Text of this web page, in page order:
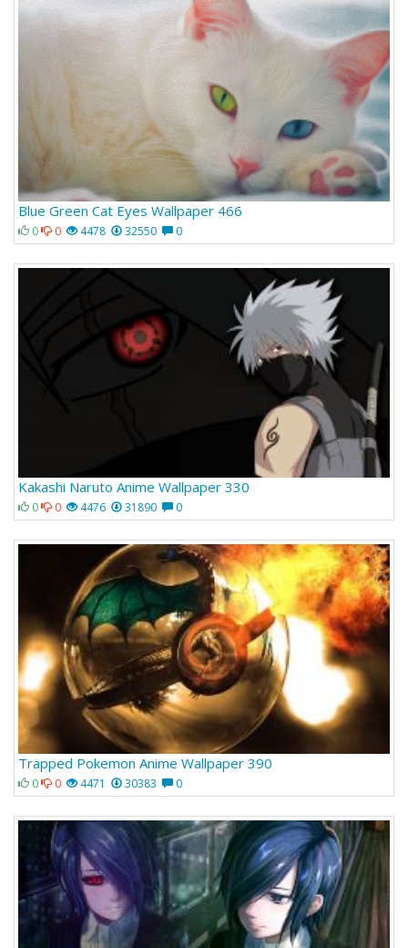
Blue Green Cat Eyes Wallpaper 466
0 0 4478 32550 0
Kakashi Naruto Anime Wallpaper 330
0 0 4476 31890 0
Trapped Pokemon Anime Wallpaper 390
0 0 4471 30383 0